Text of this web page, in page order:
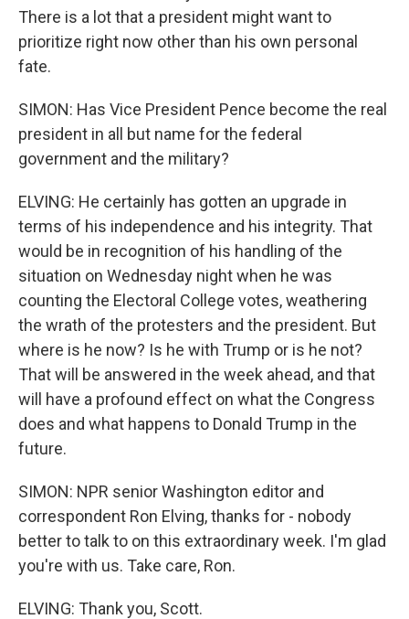
There is a lot that a president might want to
prioritize right now other than his own personal
fate.
SIMON: Has Vice President Pence become the real
president in all but name for the federal
government and the military?
ELVING: He certainly has gotten an upgrade in
terms of his independence and his integrity. That
would be in recognition of his handling of the
situation on Wednesday night when he was
counting the Electoral College votes, weathering
the wrath of the protesters and the president. But
where is he now? Is he with Trump or is he not?
That will be answered in the week ahead, and that
will have a profound effect on what the Congress
does and what happens to Donald Trump in the
future.
SIMON: NPR senior Washington editor and
correspondent Ron Elving, thanks for - nobody
better to talk to on this extraordinary week. I'm glad
you're with us. Take care, Ron.
ELVING: Thank you, Scott.